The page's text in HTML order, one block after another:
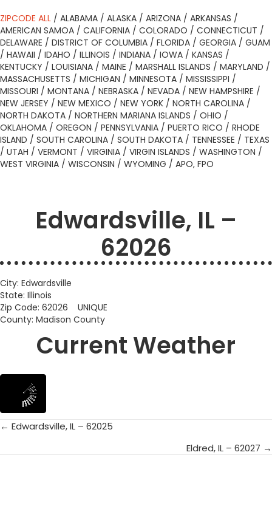
ZIPCODE ALL / ALABAMA / ALASKA / ARIZONA / ARKANSAS /
AMERICAN SAMOA / CALIFORNIA / COLORADO / CONNECTICUT /
DELAWARE / DISTRICT OF COLUMBIA / FLORIDA / GEORGIA / GUAM
/ HAWAII / IDAHO / ILLINOIS / INDIANA / IOWA / KANSAS /
KENTUCKY / LOUISIANA / MAINE / MARSHALL ISLANDS / MARYLAND /
MASSACHUSETTS / MICHIGAN / MINNESOTA / MISSISSIPPI /
MISSOURI / MONTANA / NEBRASKA / NEVADA / NEW HAMPSHIRE /
NEW JERSEY / NEW MEXICO / NEW YORK / NORTH CAROLINA /
NORTH DAKOTA / NORTHERN MARIANA ISLANDS / OHIO /
OKLAHOMA / OREGON / PENNSYLVANIA / PUERTO RICO / RHODE
ISLAND / SOUTH CAROLINA / SOUTH DAKOTA / TENNESSEE / TEXAS
/ UTAH / VERMONT / VIRGINIA / VIRGIN ISLANDS / WASHINGTON /
WEST VIRGINIA / WISCONSIN / WYOMING / APO, FPO
Edwardsville, IL –
62026
City: Edwardsville
State: Illinois
Zip Code: 62026 UNIQUE
County: Madison County
Current Weather
Posts
← Edwardsville, IL – 62025
Eldred, IL – 62027 →